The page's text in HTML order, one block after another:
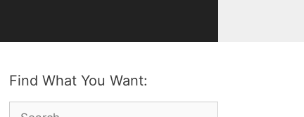
Find What You Want:
Search